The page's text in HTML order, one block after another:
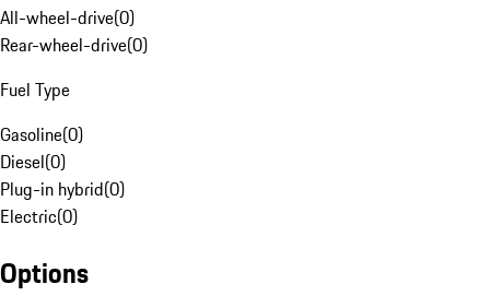
All-wheel-drive(0)
Rear-wheel-drive(0)
Fuel Type
Gasoline(0)
Diesel(0)
Plug-in hybrid(0)
Electric(0)
Options